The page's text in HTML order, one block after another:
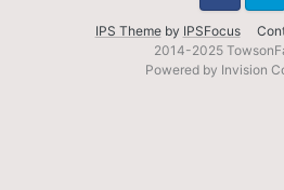
IPS Themeby IPSFocus
FacebookTwitter
2014-2025
Powered by Invision